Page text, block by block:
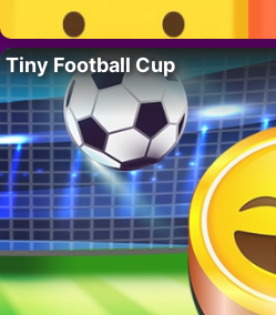
Tiny Football Cup